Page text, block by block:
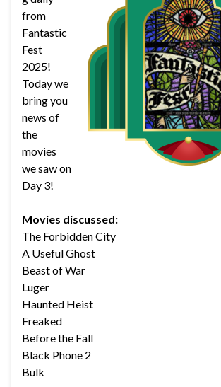
from
Fantastic
Fest
2025!
Today we
bring you
news of
the
movies
we saw on
Day 3!
Movies discussed:
The Forbidden City
A Useful Ghost
Beast of War
Luger
Haunted Heist
Freaked
Before the Fall
Black Phone 2
Bulk